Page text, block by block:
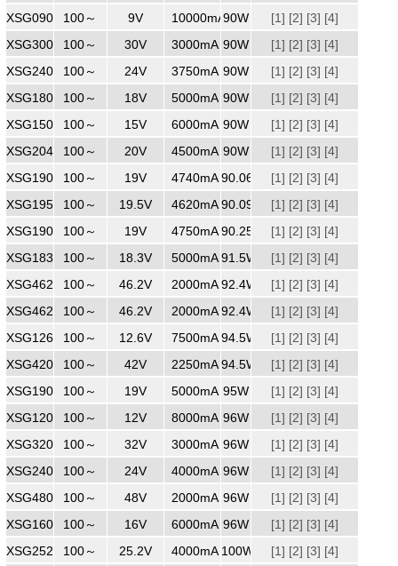
240
XSG09010000
100～
240
9V 10000mA90W [1] [2] [3] [4]
XSG3003000
100～
240
30V 3000mA 90W [1] [2] [3] [4]
XSG2403750
100～
240
24V 3750mA 90W [1] [2] [3] [4]
XSG1805000
100～
240
18V 5000mA 90W [1] [2] [3] [4]
XSG1506000
100～
240
15V 6000mA 90W [1] [2] [3] [4]
XSG2045000
100～
240
20V 4500mA 90W [1] [2] [3] [4]
XSG1904740MM
100～
240
19V 4740mA 90.06W [1] [2] [3] [4]
XSG1954620
100～
240
19.5V 4620mA 90.09W [1] [2] [3] [4]
XSG1904750MM
100～
240
19V 4750mA 90.25W [1] [2] [3] [4]
XSG1835000
100～
240
18.3V 5000mA 91.5W [1] [2] [3] [4]
XSG4622000
100～
240
46.2V 2000mA 92.4W [1] [2] [3] [4]
XSG4622000
100～
240
46.2V 2000mA 92.4W [1] [2] [3] [4]
XSG1267500
100～
240
12.6V 7500mA 94.5W [1] [2] [3] [4]
XSG4202250
100～
240
42V 2250mA 94.5W [1] [2] [3] [4]
XSG1905000MM
100～
240
19V 5000mA 95W [1] [2] [3] [4]
XSG1208000
100～
240
12V 8000mA 96W [1] [2] [3] [4]
XSG3203000
100～
240
32V 3000mA 96W [1] [2] [3] [4]
XSG2404000
100～
240
24V 4000mA 96W [1] [2] [3] [4]
XSG4802000
100～
240
48V 2000mA 96W [1] [2] [3] [4]
XSG1606000
100～
240
16V 6000mA 96W [1] [2] [3] [4]
XSG2524000
100～
25.2V 4000mA 100W [1] [2] [3] [4]